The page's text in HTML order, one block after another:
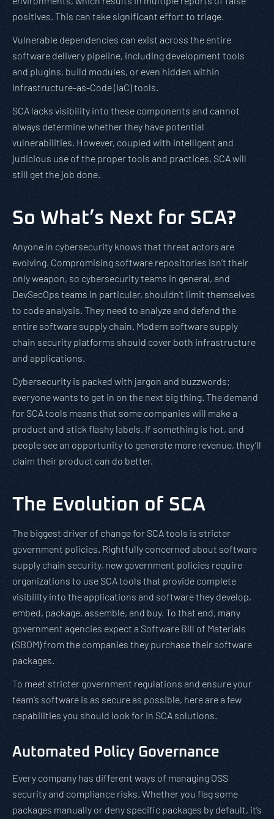
positives. This can take significant effort to triage.
Vulnerable dependencies can exist across the entire
software delivery pipeline, including development tools
and plugins, build modules, or even hidden within
Infrastructure-as-Code (IaC) tools.
SCA lacks visibility into these components and cannot
always determine whether they have potential
vulnerabilities. However, coupled with intelligent and
judicious use of the proper tools and practices, SCA will
still get the job done.
So What’s Next for SCA?
Anyone in cybersecurity knows that threat actors are
evolving. Compromising software repositories isn’t their
only weapon, so cybersecurity teams in general, and
DevSecOps teams in particular, shouldn’t limit themselves
to code analysis. They need to analyze and defend the
entire software supply chain. Modern software supply
chain security platforms should cover both infrastructure
and applications.
Cybersecurity is packed with jargon and buzzwords;
everyone wants to get in on the next big thing. The demand
for SCA tools means that some companies will make a
product and stick flashy labels. If something is hot, and
people see an opportunity to generate more revenue, they’ll
claim their product can do better.
The Evolution of SCA
The biggest driver of change for SCA tools is stricter
government policies. Rightfully concerned about software
supply chain security, new government policies require
organizations to use SCA tools that provide complete
visibility into the applications and software they develop,
embed, package, assemble, and buy. To that end, many
government agencies expect a Software Bill of Materials
(SBOM) from the companies they purchase their software
packages.
To meet stricter government regulations and ensure your
team’s software is as secure as possible, here are a few
capabilities you should look for in SCA solutions.
Automated Policy Governance
Every company has different ways of managing OSS
security and compliance risks. Whether you flag some
packages manually or deny specific packages by default, it’s